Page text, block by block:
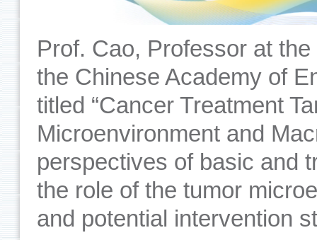
Prof. Cao, Professor at
the Chinese Academy of
titled “Cancer Treatment
Microenvironment and
perspectives of basic and
the role of the tumor
and potential intervention